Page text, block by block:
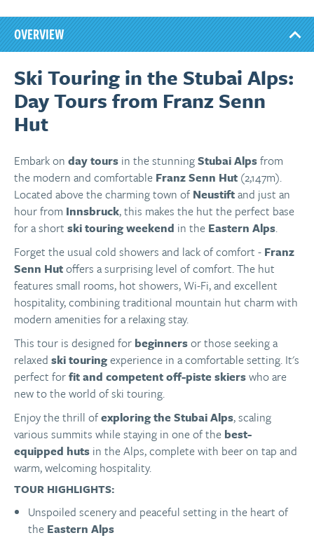
OVERVIEW
Ski Touring in the Stubai Alps:
Day Tours from Franz Senn
Hut
Embark on day tours in the stunningStubai Alpsfrom
the modern and comfortable Franz Senn Hut (2,147m).
Located above the charming town of Neustiftand just an
hour from Innsbruck, this makes the hut the perfect base
for a short ski touring weekend in the Eastern Alps.
Forget the usual cold showers and lack of comfort - Franz
Senn Hutoffers a surprising level of comfort. The hut
features small rooms, hot showers, Wi-Fi, and excellent
hospitality, combining traditional mountain hut charm with
modern amenities for a relaxing stay.
This tour is designed for beginnersor those seeking a
relaxed ski touringexperience in a comfortable setting. It's
perfect forfit and competent off-piste skierswho are
new to the world of ski touring.
Enjoy the thrill ofexploring the Stubai Alps, scaling
various summits while staying in one of the best-
equipped huts in the Alps, complete with beer on tap and
warm, welcoming hospitality.
TOUR HIGHLIGHTS:
Unspoiled scenery and peaceful setting in the heart of
the Eastern Alps